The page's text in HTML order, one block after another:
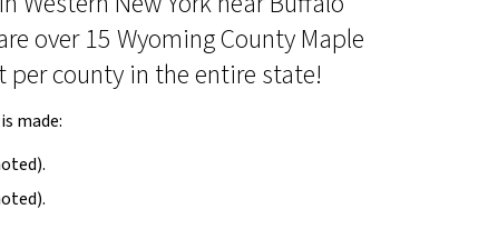
over 15 Wyoming County Maple
per county in the entire state!
made: